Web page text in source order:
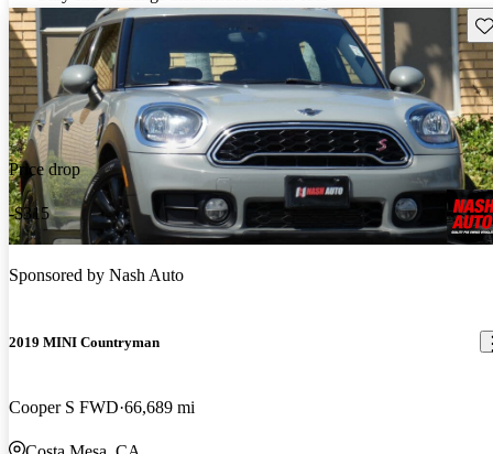
Price drop
-$315
Sponsored by Nash Auto
2019 MINI Countryman
Cooper S FWD 66,689 mi